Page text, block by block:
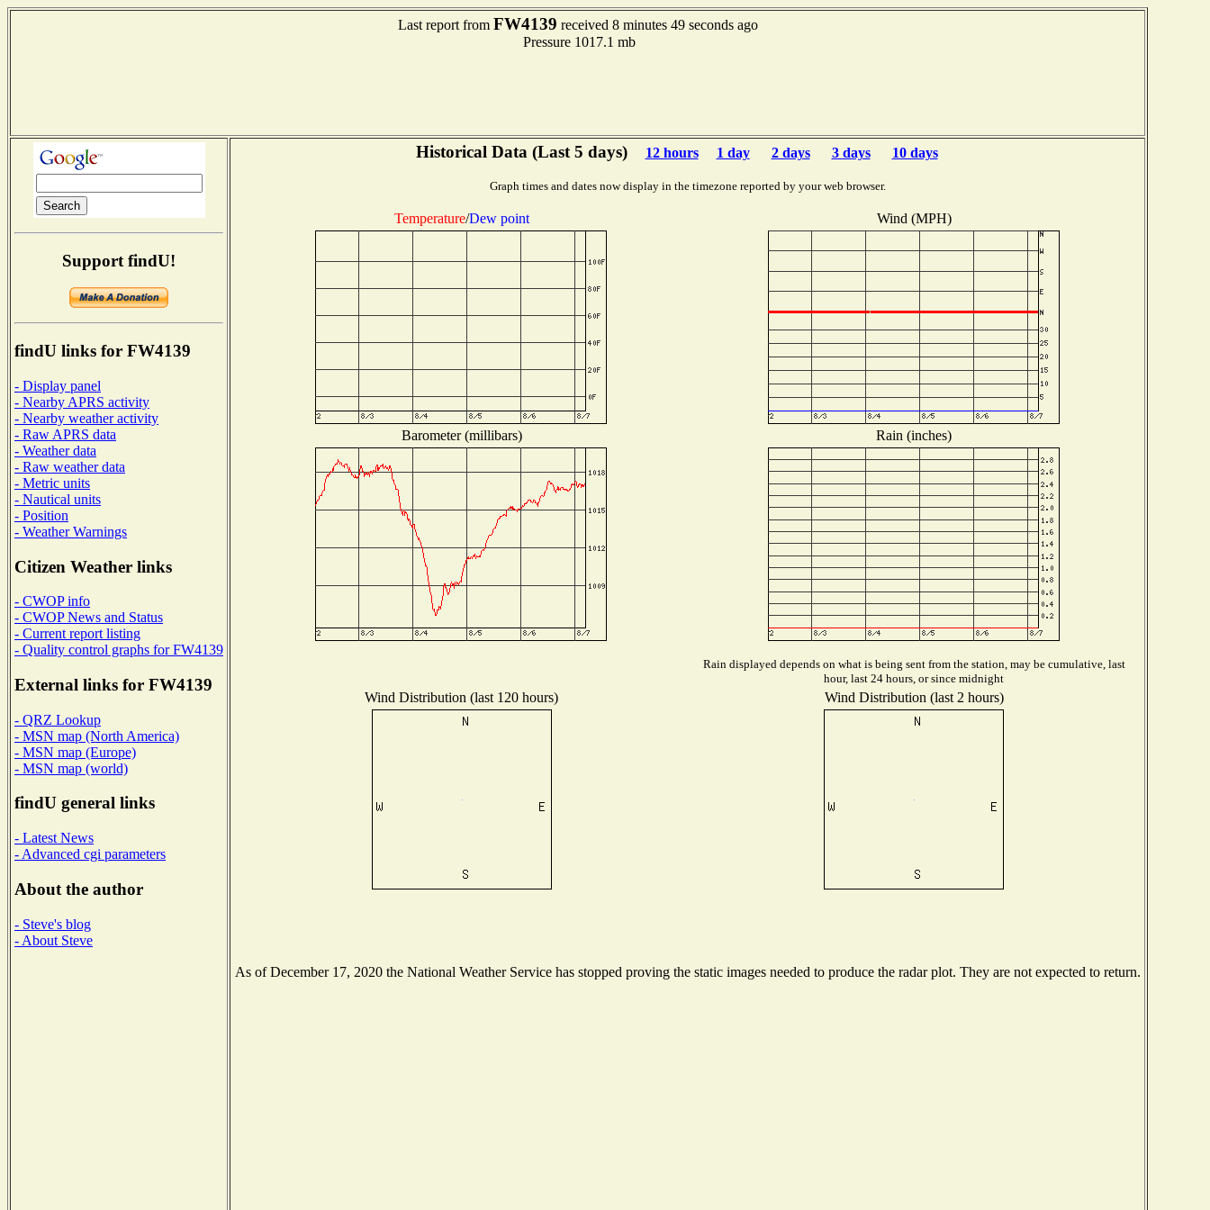
Last report from FW4139 received 8 minutes 49 seconds ago
Pressure 1017.1 mb
Support findU!
findU links for FW4139
- Display panel
- Nearby APRS activity
- Nearby weather activity
- Raw APRS data
- Weather data
- Raw weather data
- Metric units
- Nautical units
- Position
- Weather Warnings
Citizen Weather links
- CWOP info
- CWOP News and Status
- Current report listing
- Quality control graphs for FW4139
External links for FW4139
- QRZ Lookup
- MSN map (North America)
- MSN map (Europe)
- MSN map (world)
findU general links
- Latest News
- Advanced cgi parameters
About the author
- Steve's blog
- About Steve
Historical Data (Last 5 days) 12 hours 1 day 2 days 3 days 10 days
Graph times and dates now display in the timezone reported by your web browser.
Temperature/Dew point Wind (MPH)
Barometer (millibars) Rain (inches)
Rain displayed depends on what is being sent from the station, may be cumulative, last
hour, last 24 hours, or since midnight
Wind Distribution (last 120 hours) Wind Distribution (last 2 hours)
As of December 17, 2020 the National Weather Service has stopped proving the static images needed to produce the radar plot. They are not expected to return.